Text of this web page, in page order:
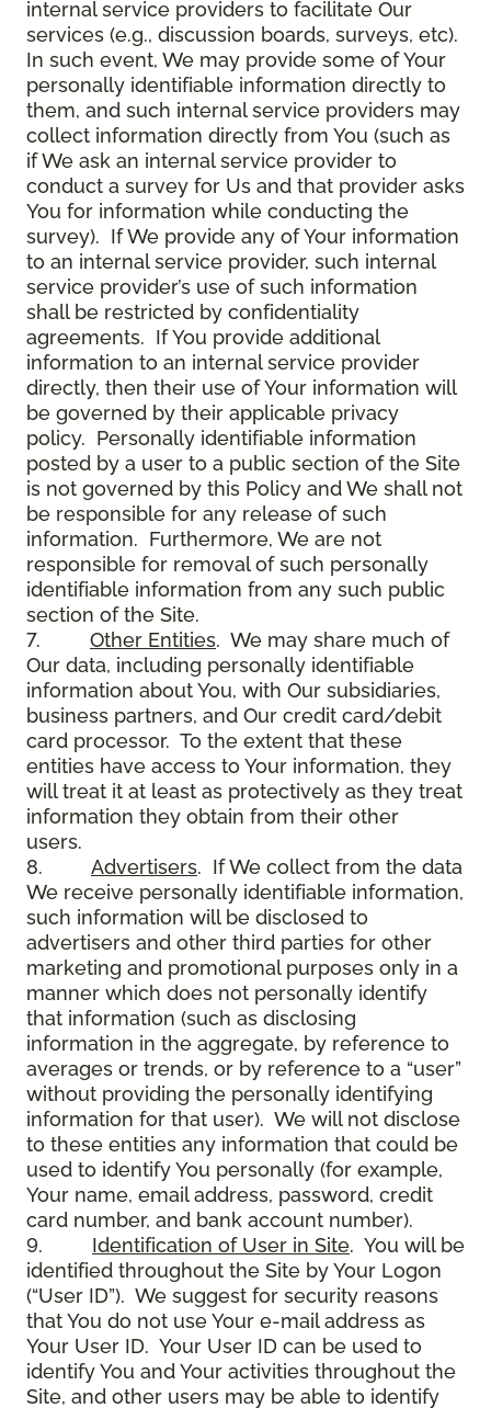
internal service providers to facilitate Our
services (e.g., discussion boards, surveys, etc).
In such event, We may provide some of Your
personally identifiable information directly to
them, and such internal service providers may
collect information directly from You (such as
if We ask an internal service provider to
conduct a survey for Us and that provider asks
You for information while conducting the
survey). If We provide any of Your information
to an internal service provider, such internal
service provider’s use of such information
shall be restricted by confidentiality
agreements. If You provide additional
information to an internal service provider
directly, then their use of Your information will
be governed by their applicable privacy
policy. Personally identifiable information
posted by a user to a public section of the Site
is not governed by this Policy and We shall not
be responsible for any release of such
information. Furthermore, We are not
responsible for removal of such personally
identifiable information from any such public
section of the Site.
7. Other Entities. We may share much of
Our data, including personally identifiable
information about You, with Our subsidiaries,
business partners, and Our credit card/debit
card processor. To the extent that these
entities have access to Your information, they
will treat it at least as protectively as they treat
information they obtain from their other
users.
8. Advertisers. If We collect from the data
We receive personally identifiable information,
such information will be disclosed to
advertisers and other third parties for other
marketing and promotional purposes only in a
manner which does not personally identify
that information (such as disclosing
information in the aggregate, by reference to
averages or trends, or by reference to a “user”
without providing the personally identifying
information for that user). We will not disclose
to these entities any information that could be
used to identify You personally (for example,
Your name, email address, password, credit
card number, and bank account number).
9. Identification of User in Site. You will be
identified throughout the Site by Your Logon
(“User ID”). We suggest for security reasons
that You do not use Your e-mail address as
Your User ID. Your User ID can be used to
identify You and Your activities throughout the
Site, and other users may be able to identify